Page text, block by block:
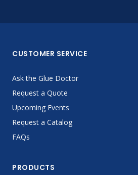
CUSTOMER SERVICE
Ask the Glue Doctor
Request a Quote
Upcoming Events
Request a Catalog
FAQs
PRODUCTS